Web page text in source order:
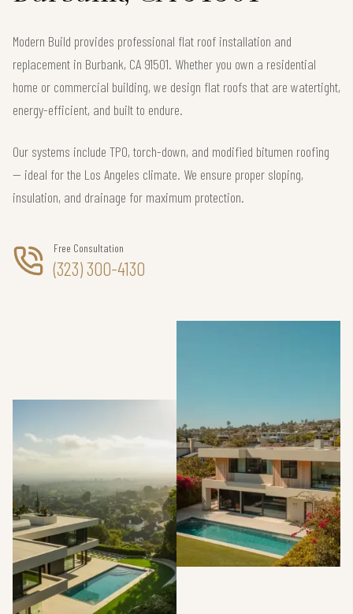
Modern Build provides professional flat roof installation and
replacement in Burbank, CA 91501. Whether you own a residential
home or commercial building, we design flat roofs that are watertight,
energy-efficient, and built to endure.
Our systems include TPO, torch-down, and modified bitumen roofing
— ideal for the Los Angeles climate. We ensure proper sloping,
insulation, and drainage for maximum protection.
Free Consultation
(323) 300-4130